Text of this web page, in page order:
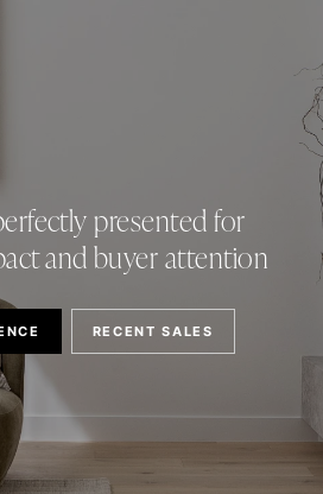
presented for
and buyer attention
RECENT SALES